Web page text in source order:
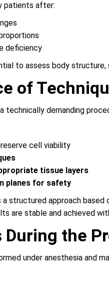
patients after:
deficiency
to assess body structure,
of
demanding
cell viability
tissue layers
planes for safety
a structured approach
are stable and achieved
During the
under anesthesia and